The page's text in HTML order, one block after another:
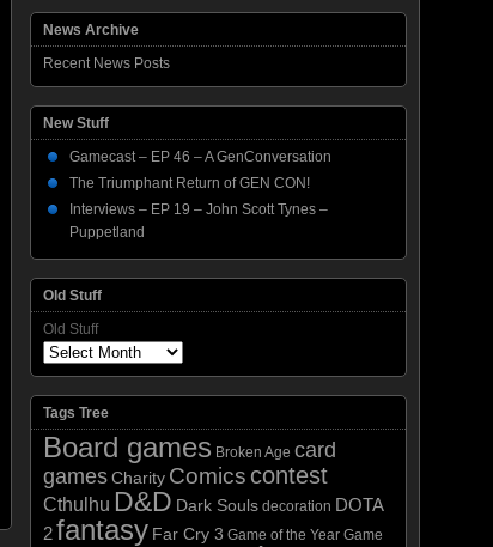
News Archive
Recent News Posts
New Stuff
Gamecast – EP 46 – A GenConversation
The Triumphant Return of GEN CON!
Interviews – EP 19 – John Scott Tynes –
Puppetland
Old Stuff
Old Stuff
Tags Tree
Board games Broken Age card
games Charity Comics contest
Cthulhu D&D Dark Souls decoration DOTA
2fantasy Far Cry 3 Game of the Year Game